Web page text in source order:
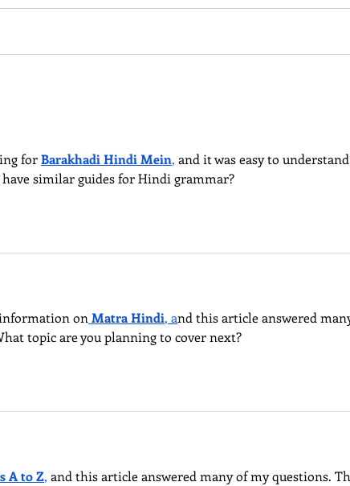
for Barakhadi Hindi Mein, and it was easy to understand
similar guides for Hindi grammar?
onMatra Hindi, and this article answered
topic are you planning to cover next?
A to Z, and this article answered many of my questions.